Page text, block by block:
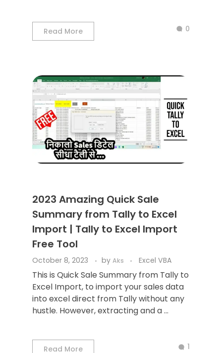
Read More 0
2023 Amazing Quick Sale
Summary from Tally to Excel
Import | Tally to Excel Import
Free Tool
October 8, 2023 by Aks Excel VBA
This is Quick Sale Summary from Tally to
Excel Import, to import your sales data
into excel direct from Tally without any
hustle. However, extracting and a ...
Read More 1